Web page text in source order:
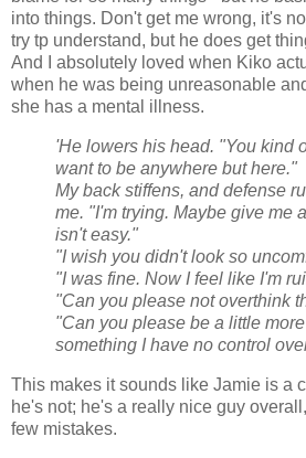
into things. Don't get me wrong, it's
try tp understand, but he does get
And I absolutely loved when Kiko
when he was being unreasonable
she has a mental illness.
'He lowers his head. "You kind
want to be anywhere but here."
My back stiffens, and defense
me. "I'm trying. Maybe give me
isn't easy."
"I wish you didn't look so
"I was fine. Now I feel like I'm
"Can you please not overthink
"Can you please be a little
something I have no control
This makes it sounds like Jamie is a
he's not; he's a really nice guy
few mistakes.